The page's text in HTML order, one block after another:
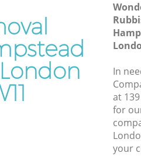
In
at
for
your
Disposal Hampstead
London
Rubbish Removal Services
Garden Suburb London
Clearance Services
Suburb London
Refuse Disposal Hampstead Garden
Rubbish Removal Company